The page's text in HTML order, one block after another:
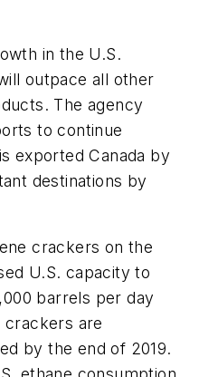
in the U.S.
outpace all other
The agency
to continue
exported Canada by
destinations by
crackers on the
U.S. capacity to
barrels per day
crackers are
by the end of 2019.